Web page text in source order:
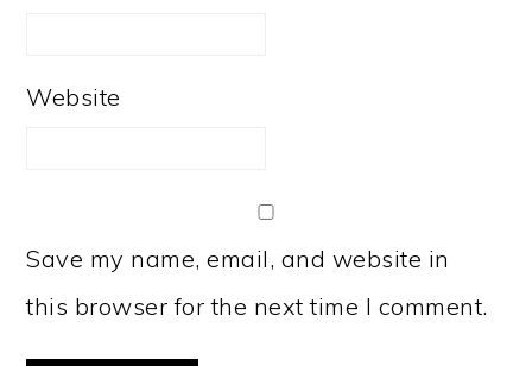
Website
Save my name, email, and website in
this browser for the next time I comment.